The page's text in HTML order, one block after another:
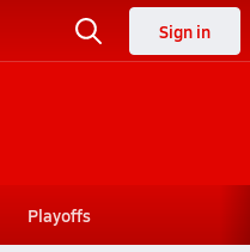
Sign in
Playoffs